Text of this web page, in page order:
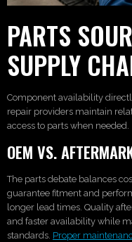
PARTS
SUPPLY
Component availability
repair providers maintain
access to parts when needed.
OEM VS.
The parts debate balances
guarantee fitment and
longer lead times. Quality
and faster availability while
standards. Proper